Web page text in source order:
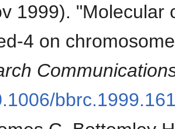
1999). "Molecular
4 on